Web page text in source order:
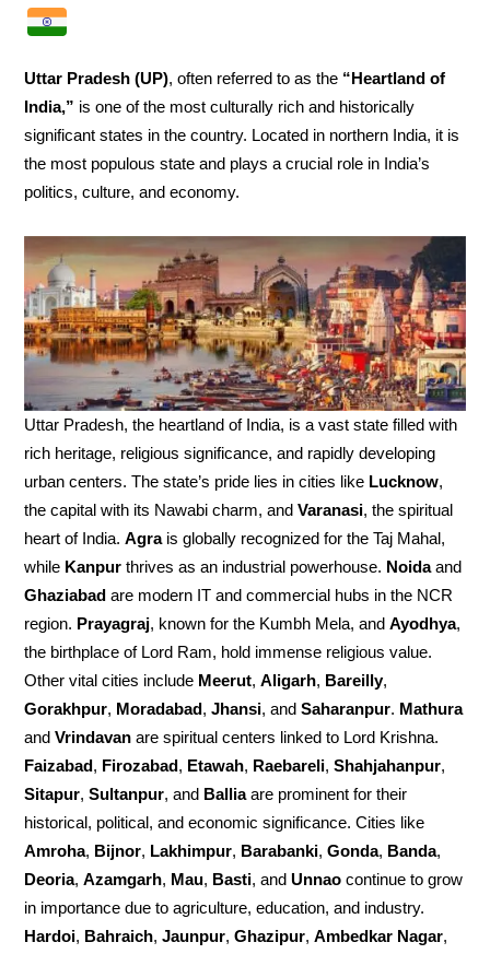
Uttar Pradesh (UP), often referred to as the “Heartland of
India,” is one of the most culturally rich and historically
significant states in the country. Located in northern India, it is
the most populous state and plays a crucial role in India’s
politics, culture, and economy.
Uttar Pradesh, the heartland of India, is a vast state filled with
rich heritage, religious significance, and rapidly developing
urban centers. The state’s pride lies in cities like Lucknow,
the capital with its Nawabi charm, andVaranasi, the spiritual
heart of India.Agrais globally recognized for the Taj Mahal,
while Kanpur thrives as an industrial powerhouse. Noidaand
Ghaziabad are modern IT and commercial hubs in the NCR
region. Prayagraj, known for the Kumbh Mela, andAyodhya,
the birthplace of Lord Ram, hold immense religious value.
Other vital cities include Meerut,Aligarh, Bareilly,
Gorakhpur, Moradabad,Jhansi, andSaharanpur. Mathura
andVrindavan are spiritual centers linked to Lord Krishna.
Faizabad, Firozabad, Etawah, Raebareli,Shahjahanpur,
Sitapur,Sultanpur, and Balliaare prominent for their
historical, political, and economic significance. Cities like
Amroha, Bijnor, Lakhimpur, Barabanki,Gonda, Banda,
Deoria,Azamgarh, Mau, Basti, andUnnao continue to grow
in importance due to agriculture, education, and industry.
Hardoi, Bahraich,Jaunpur,Ghazipur,Ambedkar Nagar,